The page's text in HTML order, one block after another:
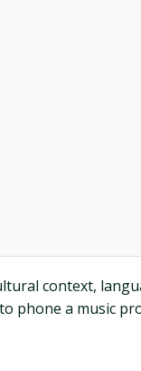
context,
phone a music